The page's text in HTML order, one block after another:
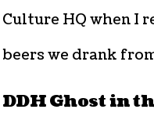
Culture HQ when I
beers we drank
DDH Ghost in